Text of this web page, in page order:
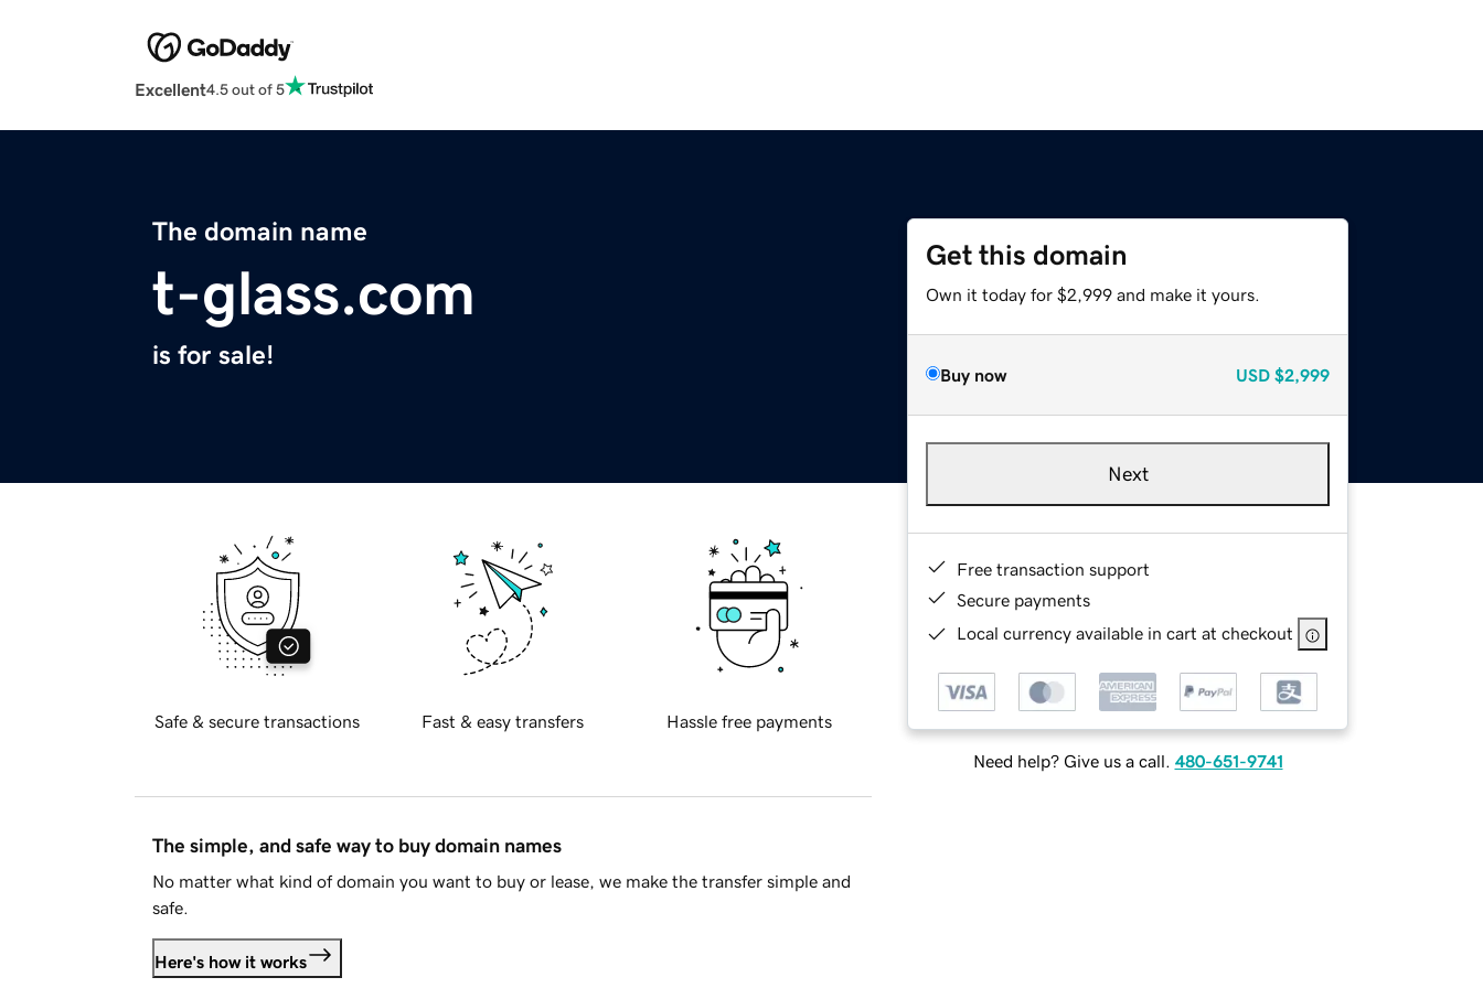
Excellent4.5 out of 5
The domain name
t-glass.com
is for sale!
Get this domain
Own it today for $2,999 and make it yours.
Buy now USD $2,999
Next
Free transaction support
Secure payments
Local currency available in cart at checkout
Need help? Give us a call. 480-651-9741
Safe & secure transactions Fast & easy transfers Hassle free payments
The simple, and safe way to buy domain names
No matter what kind of domain you want to buy or lease, we make the transfer simple and
safe.
Here's how it works